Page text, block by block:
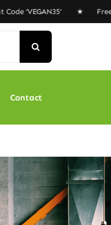
★ Free
Contact